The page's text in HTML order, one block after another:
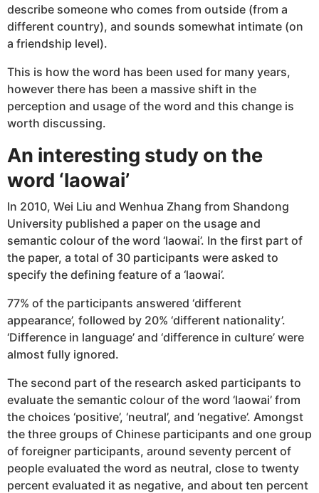
describe someone who comes from outside (from a
different country), and sounds somewhat intimate (on
a friendship level).
This is how the word has been used for many years,
however there has been a massive shift in the
perception and usage of the word and this change is
worth discussing.
An interesting study on the
word ‘laowai’
In 2010, Wei Liu and Wenhua Zhang from Shandong
University published a paper on the usage and
semantic colour of the word ‘laowai’. In the first part of
the paper, a total of 30 participants were asked to
specify the defining feature of a ‘laowai’.
77% of the participants answered ‘different
appearance’, followed by 20% ‘different nationality’.
‘Difference in language’ and ‘difference in culture’ were
almost fully ignored.
The second part of the research asked participants to
evaluate the semantic colour of the word ‘laowai’ from
the choices ‘positive’, ‘neutral’, and ‘negative’. Amongst
the three groups of Chinese participants and one group
of foreigner participants, around seventy percent of
people evaluated the word as neutral, close to twenty
percent evaluated it as negative, and about ten percent